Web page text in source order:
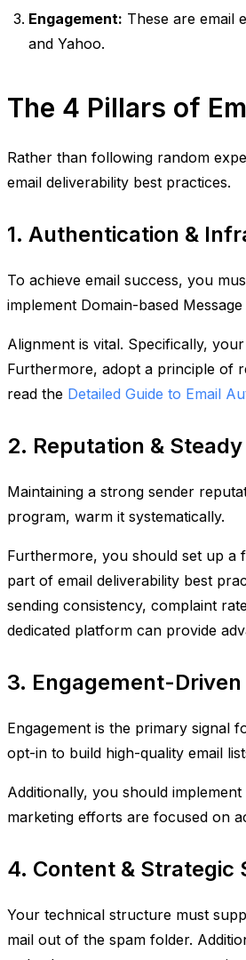
Engagement: These are email
and Yahoo.
The 4 Pillars of
Rather than following random
email deliverability best practices.
1. Authentication &
To achieve email success, you
implement Domain-based
Alignment is vital. Specifically,
Furthermore, adopt a principle of
read the Detailed Guide to Email
2. Reputation &
Maintaining a strong sender
program, warm it systematically.
Furthermore, you should set up a
part of email deliverability best
sending consistency, complaint
dedicated platform can provide
3. Engagement-
Engagement is the primary signal
opt-in to build high-quality email
Additionally, you should
marketing efforts are focused on
4. Content & Strategic
Your technical structure must
mail out of the spam folder.